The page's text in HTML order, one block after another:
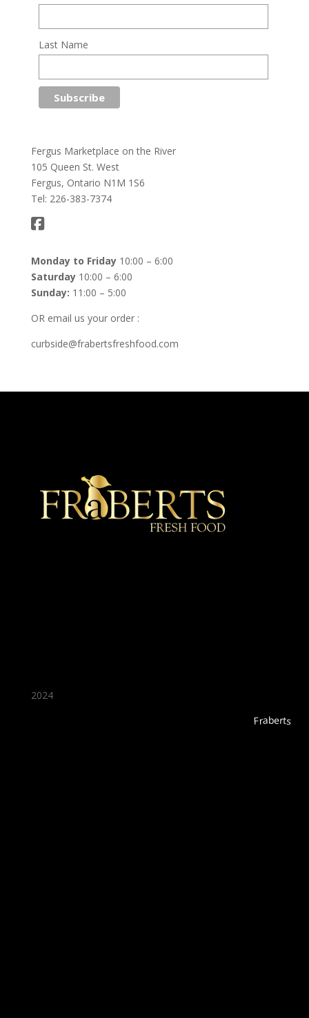
Last Name
Fergus Marketplace on the River
105 Queen St. West
Fergus, Ontario N1M 1S6
Tel: 226-383-7374
Monday to Friday10:00 – 6:00
Saturday10:00 – 6:00
Sunday: 11:00 – 5:00
OR email us your order :
curbside@frabertsfreshfood.com
2024
Fraberts